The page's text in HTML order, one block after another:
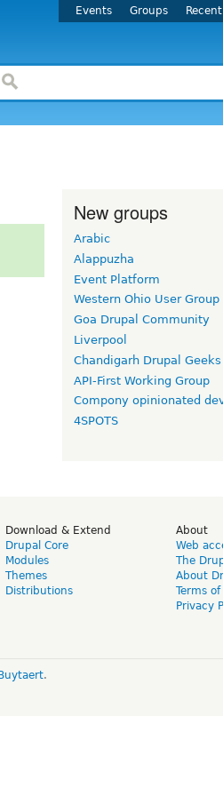
Events Groups Recent
New groups
Arabic
Alappuzha
Event Platform
Western Ohio User Group
Goa Drupal Community
Liverpool
Chandigarh Drupal Geeks
API-First Working Group
Compony opinionated
4SPOTS
Download & Extend
Drupal Core
Modules
Themes
Distributions
About
Web
The
About
Terms
Privacy
.